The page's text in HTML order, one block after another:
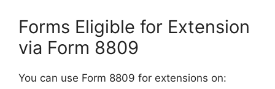
Forms Eligible for Extension
via Form 8809
You can use Form 8809 for extensions on: